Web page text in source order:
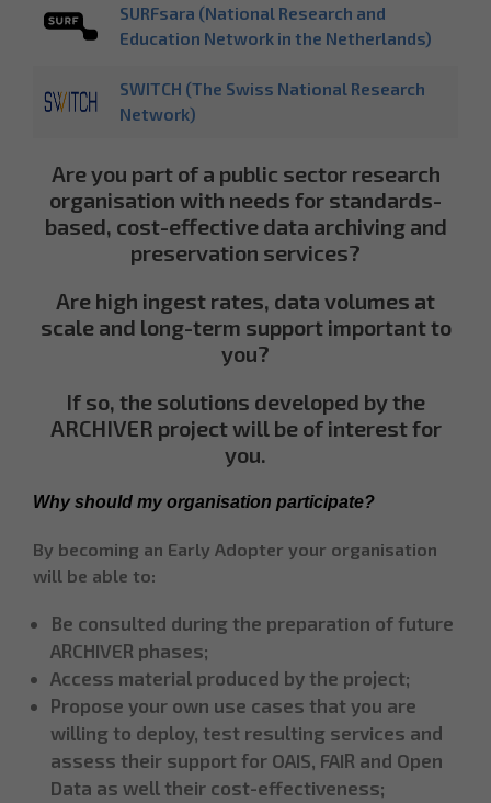
SURFsara (National Research and
Education Network in the Netherlands)
SWITCH (The Swiss National Research
Network)
Are you part of a public sector research
organisation with needs for standards-
based, cost-effective data archiving and
preservation services?
Are high ingest rates, data volumes at
scale and long-term support important to
you?
If so, the solutions developed by the
ARCHIVER project will be of interest for
you.
Why should my organisation participate?
By becoming an Early Adopter your organisation
will be able to:
Be consulted during the preparation of future
ARCHIVER phases;
Access material produced by the project;
Propose your own use cases that you are
willing to deploy, test resulting services and
assess their support for OAIS, FAIR and Open
Data as well their cost-effectiveness;